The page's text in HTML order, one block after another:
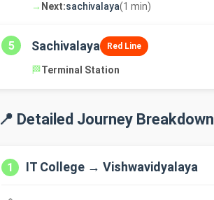
→ Next:sachivalaya(1 min)
5 Sachivalaya Red Line
🏁Terminal Station
📍 Detailed Journey Breakdown
1 IT College → Vishwavidyalaya